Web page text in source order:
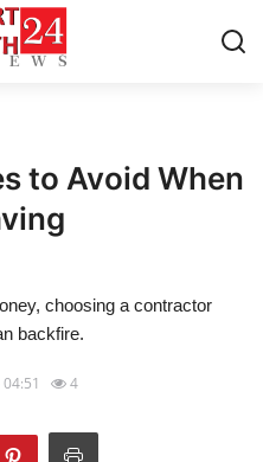
to Avoid When
choosing a contractor
backfire.
4